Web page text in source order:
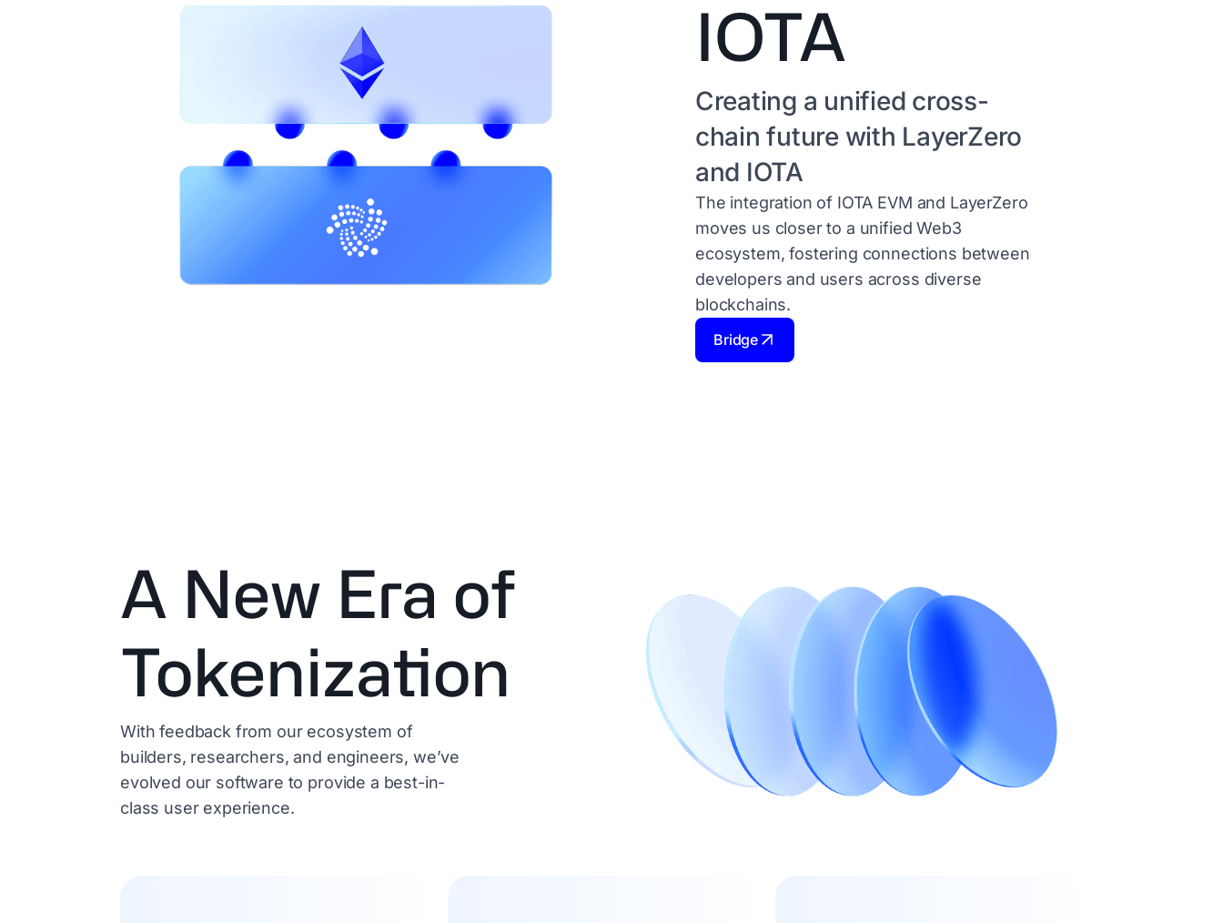
IOTA
Creating a unified cross-
chain future with LayerZero
and IOTA
The integration of IOTA EVM and LayerZero
moves us closer to a unified Web3
ecosystem, fostering connections between
developers and users across diverse
blockchains.
Bridge
A New Era of
Tokenization
With feedback from our ecosystem of
builders, researchers, and engineers, we’ve
evolved our software to provide a best-in-
class user experience.